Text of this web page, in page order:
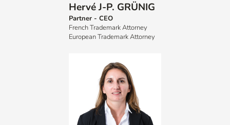
Hervé J-P. GRÜNIG
Partner - CEO
French Trademark Attorney
European Trademark Attorney